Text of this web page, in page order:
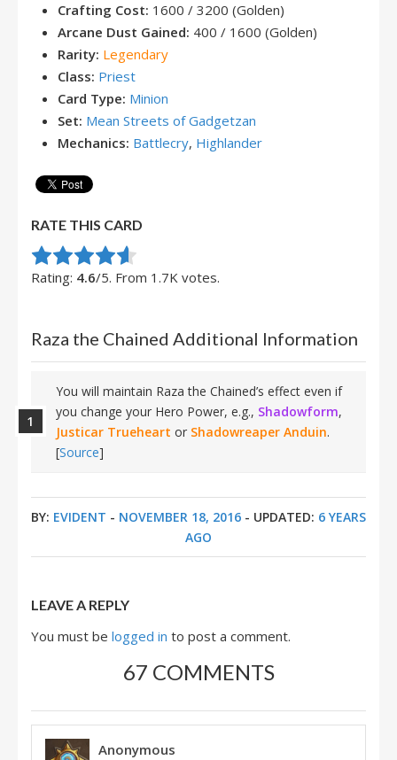
Crafting Cost: 1600 / 3200 (Golden)
Arcane Dust Gained: 400 / 1600 (Golden)
Rarity: Legendary
Class: Priest
Card Type: Minion
Set: Mean Streets of Gadgetzan
Mechanics: Battlecry, Highlander
RATE THIS CARD
Rate this item:
Submit Rating
Rating: 4.6/5. From 1.7K votes.
Raza the Chained Additional Information
You will maintain Raza the Chained’s effect even if
you change your Hero Power, e.g., Shadowform,
Justicar Trueheart or Shadowreaper Anduin.
[Source]
BY: EVIDENT - NOVEMBER 18, 2016 - UPDATED: 6 YEARS
AGO
LEAVE A REPLY
You must be logged in to post a comment.
67 COMMENTS
Anonymous